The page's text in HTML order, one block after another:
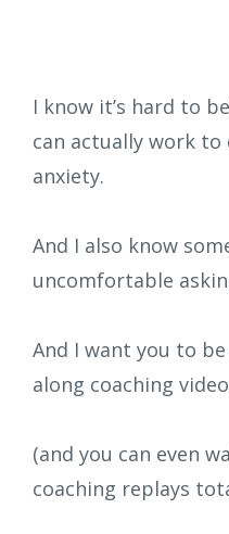
I know it’s hard to
can actually work to
anxiety.
And I also know
uncomfortable
And I want you to
along coaching
(and you can even
coaching replays